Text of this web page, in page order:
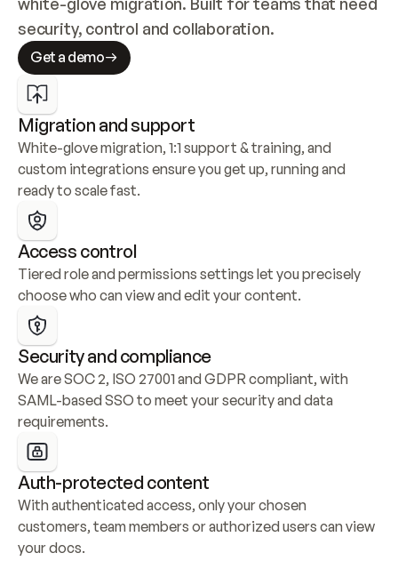
security, control and collaboration.
Get a demo
Migration and support
White-glove migration, 1:1 support & training, and
custom integrations ensure you get up, running and
ready to scale fast.
Access control
Tiered role and permissions settings let you precisely
choose who can view and edit your content.
Security and compliance
We are SOC 2, ISO 27001 and GDPR compliant, with
SAML-based SSO to meet your security and data
requirements.
Auth-protected content
With authenticated access, only your chosen
customers, team members or authorized users can view
your docs.